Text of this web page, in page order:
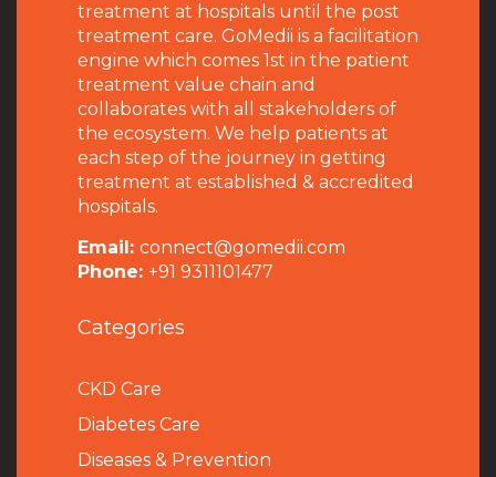
treatment at hospitals until the post
treatment care. GoMedii is a facilitation
engine which comes 1st in the patient
treatment value chain and
collaborates with all stakeholders of
the ecosystem. We help patients at
each step of the journey in getting
treatment at established & accredited
hospitals.
Email: connect@gomedii.com
Phone: +91 9311101477
Categories
CKD Care
Diabetes Care
Diseases & Prevention